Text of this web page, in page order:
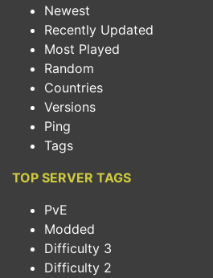
Newest
Recently Updated
Most Played
Random
Countries
Versions
Ping
Tags
TOP SERVER TAGS
PvE
Modded
Difficulty 3
Difficulty 2